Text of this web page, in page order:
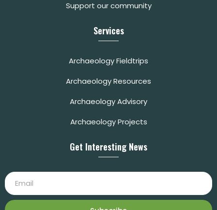
Support our community
Services
Archaeology Fieldtrips
Archaeology Resources
Archaeology Advisory
Archaeology Projects
Get Interesting News